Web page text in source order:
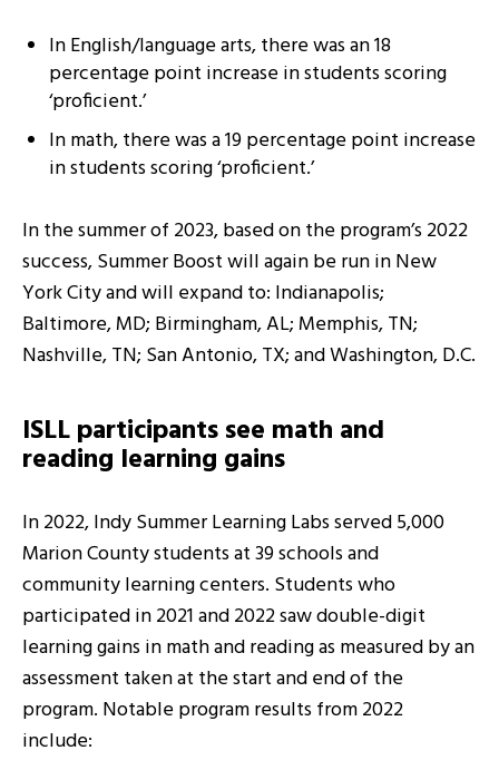
In English/language arts, there was an 18
percentage point increase in students scoring
‘proficient.’
In math, there was a 19 percentage point increase
in students scoring ‘proficient.’
​​In the summer of 2023, based on the program’s 2022
success, Summer Boost will again be run in New
York City and will expand to: Indianapolis;
Baltimore, MD; Birmingham, AL; Memphis, TN;
Nashville, TN; San Antonio, TX; and Washington, D.C.
ISLL participants see math and
reading learning gains
In 2022, Indy Summer Learning Labs served 5,000
Marion County students at 39 schools and
community learning centers. Students who
participated in 2021 and 2022 saw double-digit
learning gains in math and reading as measured by an
assessment taken at the start and end of the
program. Notable program results from 2022
include: